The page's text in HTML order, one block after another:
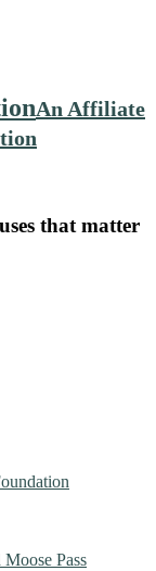
An Affiliate
that matter
Pass